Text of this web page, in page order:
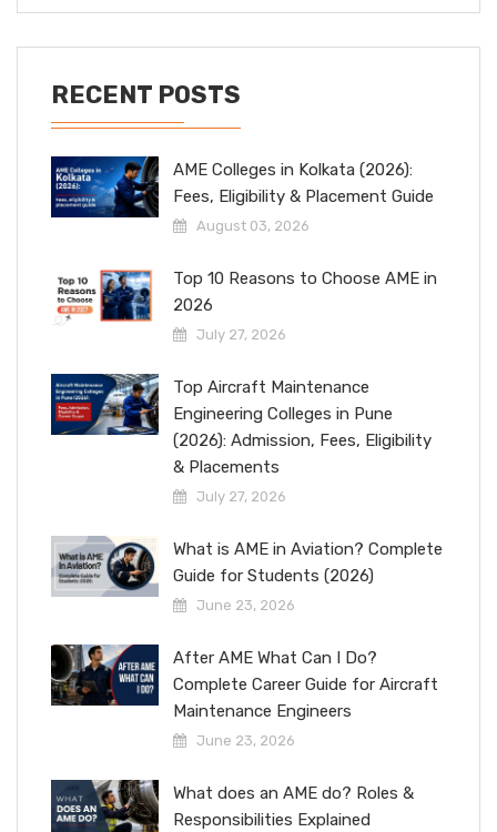
RECENT POSTS
AME Colleges in Kolkata (2026):
Fees, Eligibility & Placement Guide
August 03, 2026
Top 10 Reasons to Choose AME in
2026
July 27, 2026
Top Aircraft Maintenance
Engineering Colleges in Pune
(2026): Admission, Fees, Eligibility
& Placements
July 27, 2026
What is AME in Aviation? Complete
Guide for Students (2026)
June 23, 2026
After AME What Can I Do?
Complete Career Guide for Aircraft
Maintenance Engineers
June 23, 2026
What does an AME do? Roles &
Responsibilities Explained